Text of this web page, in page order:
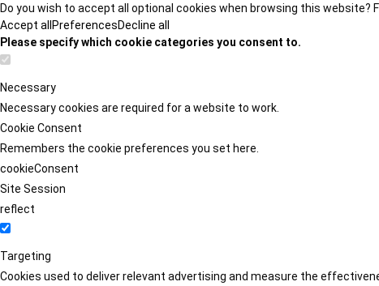
Do you wish to accept all optional cookies when browsing this website?
Accept all PreferencesDecline all
Please specify which cookie categories you consent to.
Necessary
Necessary cookies are required for a website to work.
Cookie Consent
Remembers the cookie preferences you set here.
cookieConsent
Site Session
reflect
Targeting
Cookies used to deliver relevant advertising and measure the